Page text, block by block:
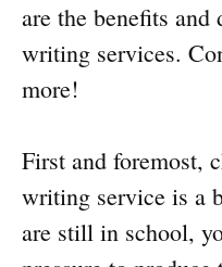
are the benefits
writing services.
more!
First and foremost,
writing service is a
are still in school,